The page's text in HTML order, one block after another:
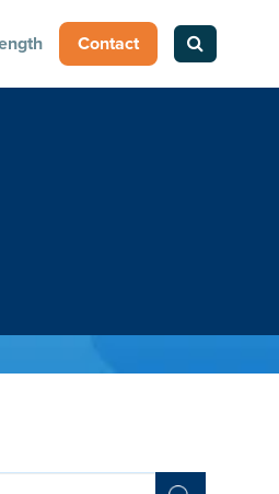
Contact